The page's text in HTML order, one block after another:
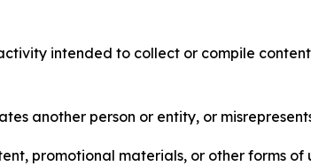
intended to collect or compile
another person or entity, or
promotional materials, or other forms